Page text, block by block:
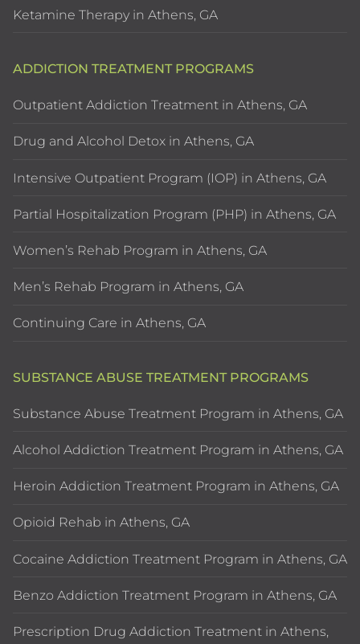
Ketamine Therapy in Athens, GA
ADDICTION TREATMENT PROGRAMS
Outpatient Addiction Treatment in Athens, GA
Drug and Alcohol Detox in Athens, GA
Intensive Outpatient Program (IOP) in Athens, GA
Partial Hospitalization Program (PHP) in Athens, GA
Women’s Rehab Program in Athens, GA
Men’s Rehab Program in Athens, GA
Continuing Care in Athens, GA
SUBSTANCE ABUSE TREATMENT PROGRAMS
Substance Abuse Treatment Program in Athens, GA
Alcohol Addiction Treatment Program in Athens, GA
Heroin Addiction Treatment Program in Athens, GA
Opioid Rehab in Athens, GA
Cocaine Addiction Treatment Program in Athens, GA
Benzo Addiction Treatment Program in Athens, GA
Prescription Drug Addiction Treatment in Athens,